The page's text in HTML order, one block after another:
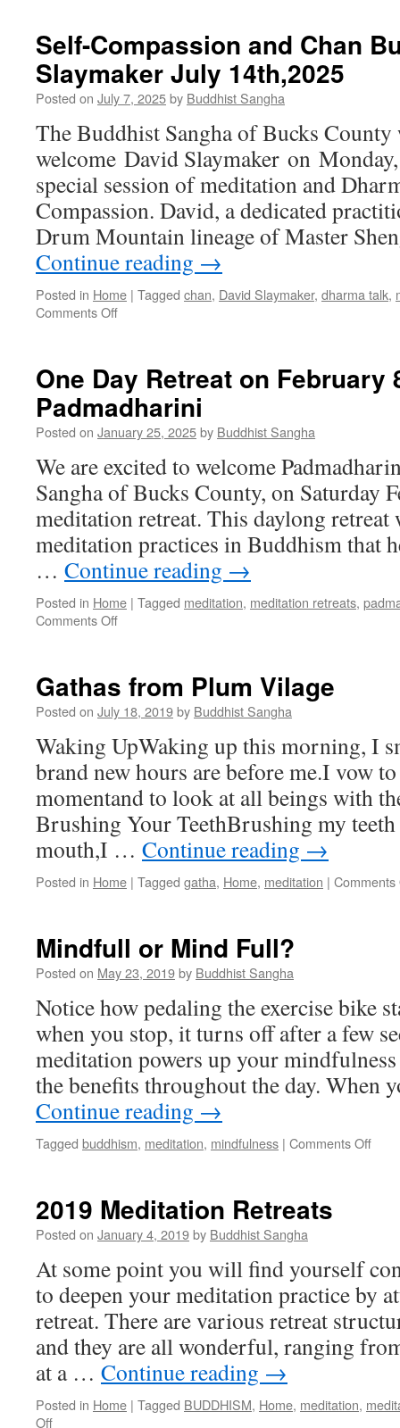
Self-Compassion and Chan
Slaymaker July 14th,2025
Posted on July 7, 2025by Buddhist Sangha
The Buddhist Sangha of Bucks County
welcome David Slaymaker on
special session of meditation and
Compassion. David, a dedicated
Drum Mountain lineage of Master
Continue reading →
Posted in Home | Tagged chan, David Slaymaker, dharma talk,
Comments Offon
Chan
Buddhism
–
David
14th,2025
One Day Retreat on February
Padmadharini
Posted on January 25, 2025by Buddhist Sangha
We are excited to welcome
Sangha of Bucks County, on Saturday
meditation retreat. This daylong
meditation practices in Buddhism that
… Continue reading →
Posted in Home | Tagged meditation, meditation retreats,
Comments Offon
on
February
with
Padmadharini
Gathas from Plum Vilage
Posted on July 18, 2019by Buddhist Sangha
Waking UpWaking up this morning, I
brand new hours are before me.I vow
momentand to look at all beings with
Brushing Your TeethBrushing my
mouth,I … Continue reading →
Posted in Home | Tagged gatha, Home, meditation | Comments
Mindfull or Mind Full?
Posted on May 23, 2019by Buddhist Sangha
Notice how pedaling the exercise bike
when you stop, it turns off after a few
meditation powers up your
the benefits throughout the day.
Continue reading →
Tagged buddhism, meditation, mindfulness | Comments Offon
2019 Meditation Retreats
Posted on January 4, 2019by Buddhist Sangha
At some point you will find yourself
to deepen your meditation practice by
retreat. There are various retreat
and they are all wonderful, ranging
at a … Continue reading →
Posted in Home | Tagged BUDDHISM, Home, meditation,
Offon